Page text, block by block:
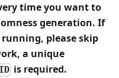
time you want to
generation. If
please skip
a unique
is required.